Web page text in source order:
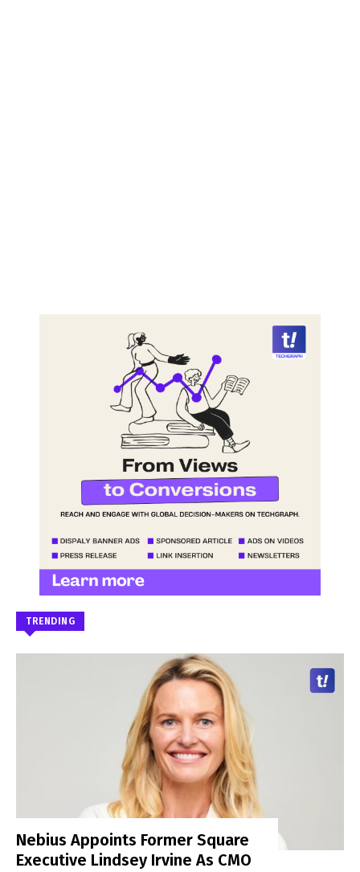
TRENDING
Nebius Appoints Former Square
Executive Lindsey Irvine As CMO